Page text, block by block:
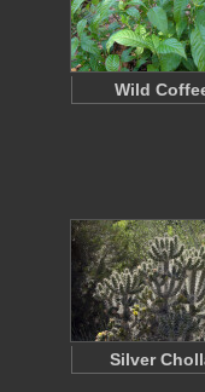
Wild
Silver